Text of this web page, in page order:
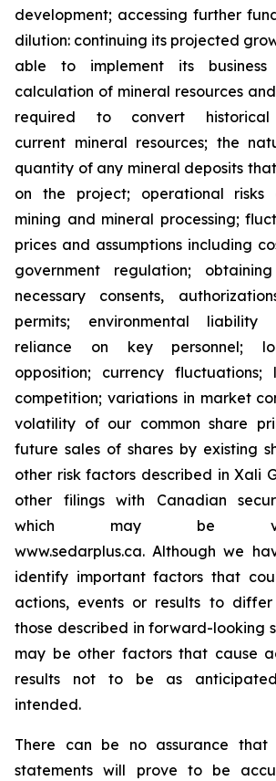
development; accessing further
dilution: continuing its projected
able to implement its business
calculation of mineral resources
required to convert
current mineral resources; the
quantity of any mineral deposits
on the project; operational risks
mining and mineral processing;
prices and assumptions including
government regulation;
necessary consents,
permits; environmental liability
reliance on key personnel;
opposition; currency fluctuations;
competition; variations in market
volatility of our common share
future sales of shares by existing
other risk factors described inXali
other filings with Canadian
which may be
www.sedarplus.ca.Although we
identify important factors that
actions, events or results to
those described in forward-looking
may be other factors that cause
results not to be as
intended.
There can be no assurance that
statements will prove to be